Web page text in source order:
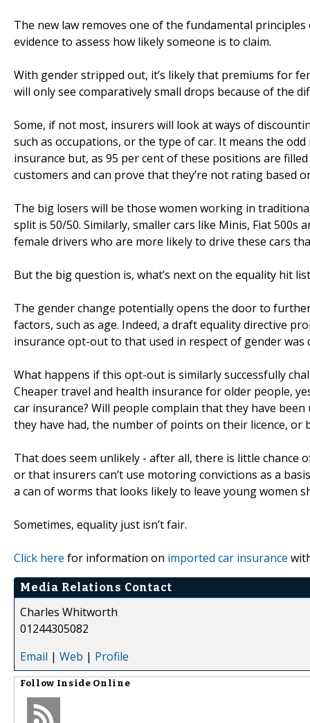
The new law removes one of the fundamental
evidence to assess how likely someone is to claim.
With gender stripped out, it’s likely that premiums for
will only see comparatively small drops because of the
Some, if not most, insurers will look at ways of
such as occupations, or the type of car. It means the
insurance but, as 95 per cent of these positions are
customers and can prove that they’re not rating based
The big losers will be those women working in
split is 50/50. Similarly, smaller cars like Minis, Fiat
female drivers who are more likely to drive these cars
But the big question is, what’s next on the equality hit
The gender change potentially opens the door to
factors, such as age. Indeed, a draft equality directive
insurance opt-out to that used in respect of gender was
What happens if this opt-out is similarly successfully
Cheaper travel and health insurance for older people,
car insurance? Will people complain that they have
they have had, the number of points on their licence, or
That does seem unlikely - after all, there is little chance
or that insurers can’t use motoring convictions as a
a can of worms that looks likely to leave young women
Sometimes, equality just isn’t fair.
Click here for information on imported car insurance
Media Relations Contact
Charles Whitworth
01244305082
Email | Web | Profile
Follow Inside Online